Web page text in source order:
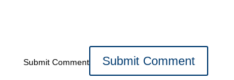
Submit Comment